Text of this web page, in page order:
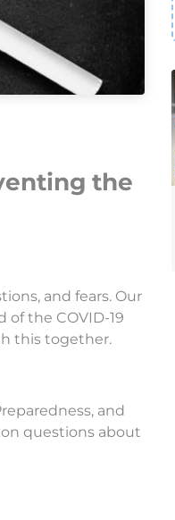
the
and fears. Our
the COVID-19
this together.
and
questions about